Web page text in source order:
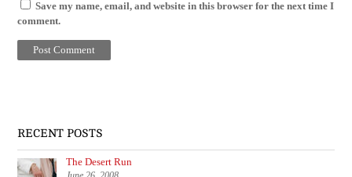
Save my name, email, and website in this browser for the next time I
comment.
RECENT POSTS
The Desert Run